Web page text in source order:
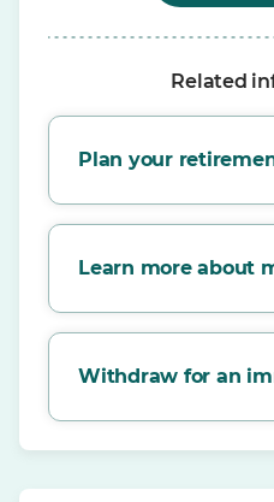
Related
Plan your
Learn more about
Withdraw for an